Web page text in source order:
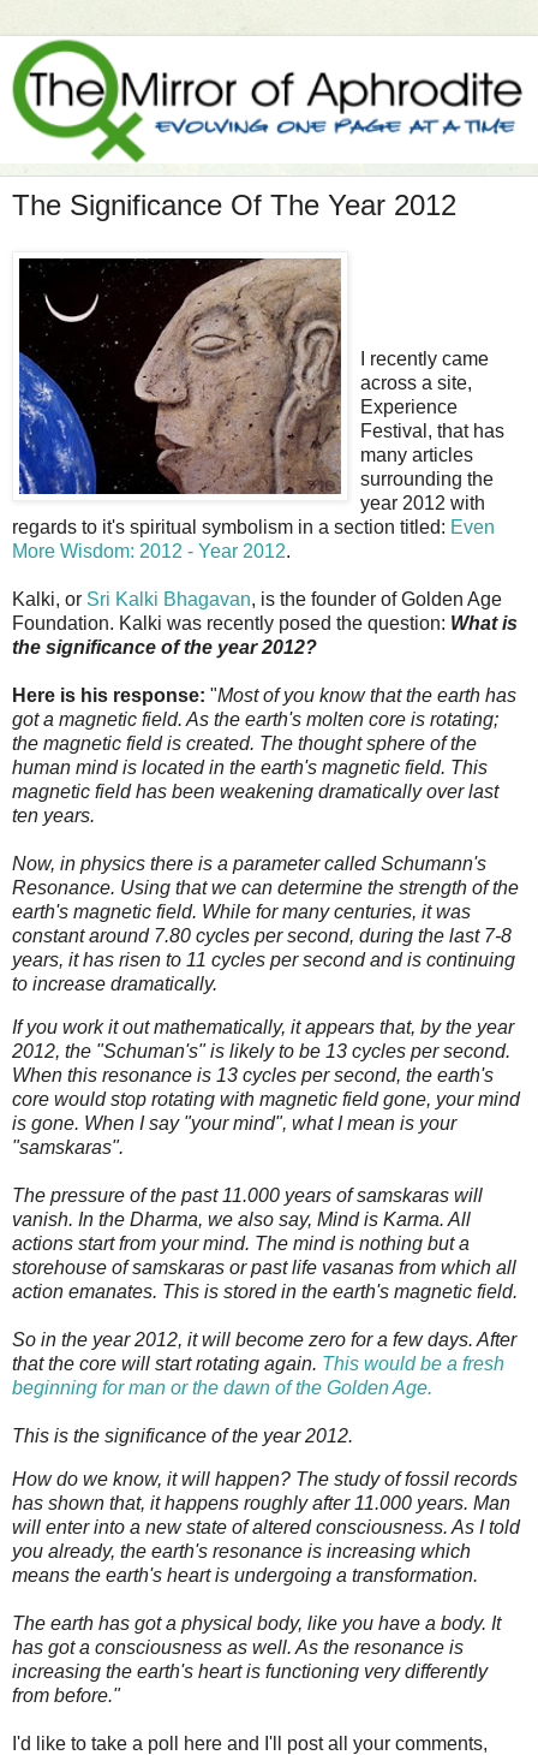
The Significance Of The Year 2012
I recently came
across a site,
Experience
Festival, that has
many articles
surrounding the
year 2012 with
regards to it's spiritual symbolism in a section titled: Even
More Wisdom: 2012 - Year 2012.
Kalki, or Sri Kalki Bhagavan, is the founder of Golden Age
Foundation. Kalki was recently posed the question: What is
the significance of the year 2012?
Here is his response: "Most of you know that the earth has
got a magnetic field. As the earth's molten core is rotating;
the magnetic field is created. The thought sphere of the
human mind is located in the earth's magnetic field. This
magnetic field has been weakening dramatically over last
ten years.
Now, in physics there is a parameter called Schumann's
Resonance. Using that we can determine the strength of the
earth's magnetic field. While for many centuries, it was
constant around 7.80 cycles per second, during the last 7-8
years, it has risen to 11 cycles per second and is continuing
to increase dramatically.
If you work it out mathematically, it appears that, by the year
2012, the "Schuman's" is likely to be 13 cycles per second.
When this resonance is 13 cycles per second, the earth's
core would stop rotating with magnetic field gone, your mind
is gone. When I say "your mind", what I mean is your
"samskaras".
The pressure of the past 11.000 years of samskaras will
vanish. In the Dharma, we also say, Mind is Karma. All
actions start from your mind. The mind is nothing but a
storehouse of samskaras or past life vasanas from which all
action emanates. This is stored in the earth's magnetic field.
So in the year 2012, it will become zero for a few days. After
that the core will start rotating again. This would be a fresh
beginning for man or the dawn of the Golden Age.
This is the significance of the year 2012.
How do we know, it will happen? The study of fossil records
has shown that, it happens roughly after 11.000 years. Man
will enter into a new state of altered consciousness. As I told
you already, the earth's resonance is increasing which
means the earth's heart is undergoing a transformation.
The earth has got a physical body, like you have a body. It
has got a consciousness as well. As the resonance is
increasing the earth's heart is functioning very differently
from before."
I'd like to take a poll here and I'll post all your comments,